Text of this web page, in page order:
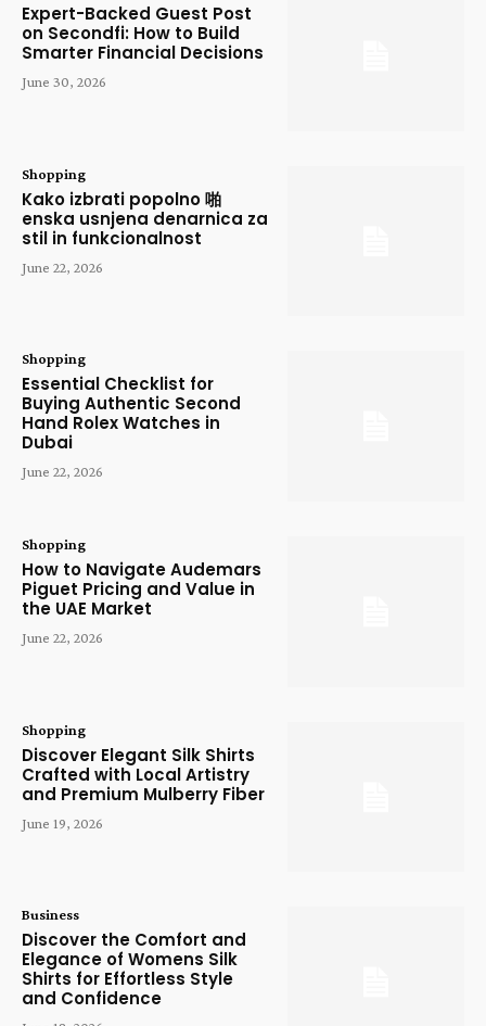
Expert-Backed Guest Post
on Secondfi: How to Build
Smarter Financial Decisions
June 30, 2026
Shopping
Kako izbrati popolno 啪
enska usnjena denarnica za
stil in funkcionalnost
June 22, 2026
Shopping
Essential Checklist for
Buying Authentic Second
Hand Rolex Watches in
Dubai
June 22, 2026
Shopping
How to Navigate Audemars
Piguet Pricing and Value in
the UAE Market
June 22, 2026
Shopping
Discover Elegant Silk Shirts
Crafted with Local Artistry
and Premium Mulberry Fiber
June 19, 2026
Business
Discover the Comfort and
Elegance of Womens Silk
Shirts for Effortless Style
and Confidence